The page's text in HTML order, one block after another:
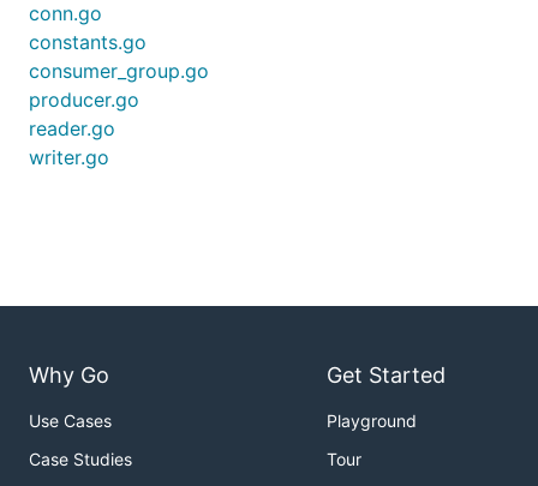
conn.go
constants.go
consumer_group.go
producer.go
reader.go
writer.go
Why Go
Use Cases
Case Studies
Get Started
Playground
Tour